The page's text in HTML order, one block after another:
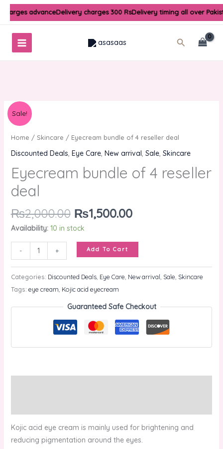
Skip
advanceDelivery charges 300 RsDelivery timing all over
Search
Sale!
Home / Skincare / Eyecream bundle of 4 reseller deal
Discounted Deals, Eye Care, New arrival, Sale, Skincare
Eyecream bundle of 4 reseller
deal
₨2,000.00
was:
₨2,000.00.
₨1,500.00
is:
₨1,500.00.
Availability: 10 in stock
-
Eyecream
bundle
of
deal
quantity
+ Add To Cart
Categories: Discounted Deals, Eye Care New arrival Sale Skincare
Tags: eye cream Kojic acid eyecream
Guaranteed Safe Checkout
Kojic acid eye cream is mainly used for brightening and
reducing pigmentation around the eyes.